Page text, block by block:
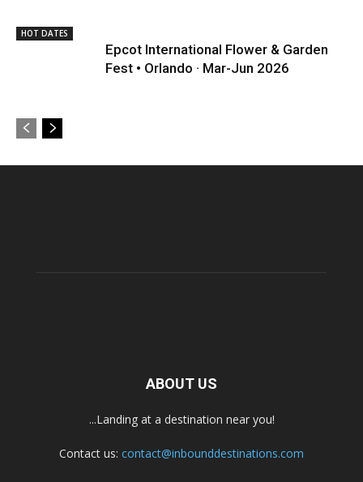
HOT DATES
Epcot International Flower & Garden
Fest • Orlando · Mar-Jun 2026
ABOUT US
...Landing at a destination near you!
Contact us: contact@inbounddestinations.com